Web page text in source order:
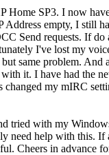
Home SP3. I now
Address empty, I still
Send requests. If
I've lost my
same problem.
it. I have had the
my mIRC
tried with my
need help with this. If
Cheers in advance